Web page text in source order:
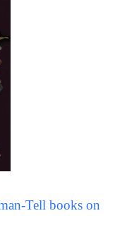
Tell books on